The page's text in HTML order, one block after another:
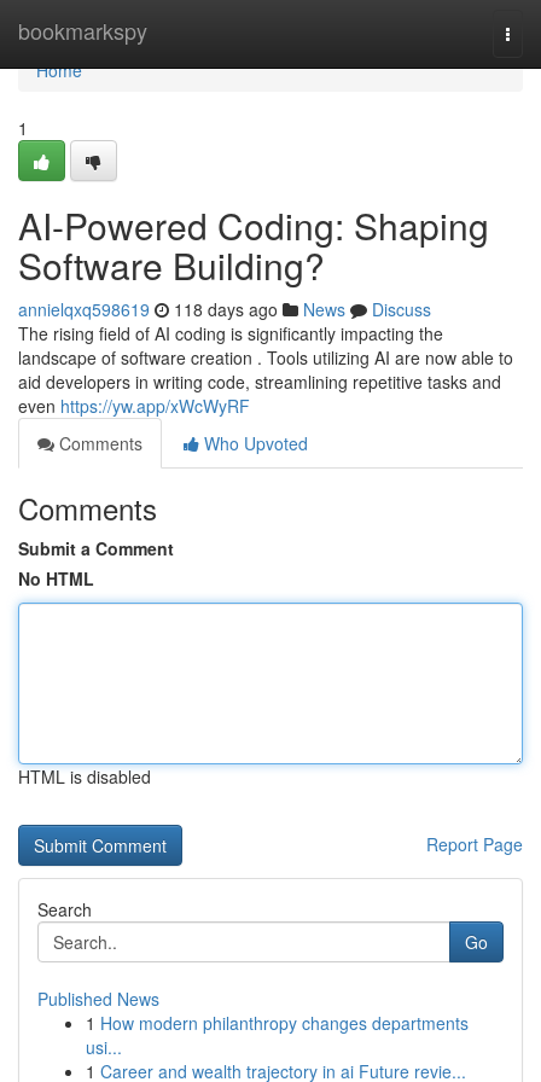
bookmarkspy
Home
Home
1
AI-Powered Coding: Shaping
Software Building?
annielqxq598619 118 days ago News
Discuss
The rising field of AI coding is significantly impacting the
landscape of software creation . Tools utilizing AI are now able to
aid developers in writing code, streamlining repetitive tasks and
even https://yw.app/xWcWyRF
Comments
Who Upvoted
Comments
Submit a Comment
No HTML
HTML is disabled
Report Page
Search
Go
Published News
1 How modern philanthropy changes departments
usi...
1 Career and wealth trajectory in ai Future revie...